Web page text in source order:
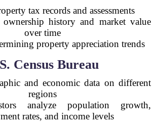
tax records and assessments
history and market value
over time
property appreciation trends
Census Bureau
and economic data on different
regions
analyze population growth,
rates, and income levels